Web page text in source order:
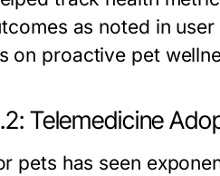
as noted in
on proactive pet
Telemedicine
pets has seen